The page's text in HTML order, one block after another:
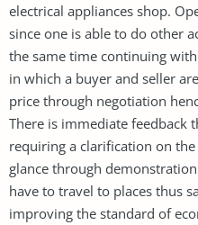
electrical appliances shop.
since one is able to do other
the same time continuing
in which a buyer and seller
price through negotiation
There is immediate feedback
requiring a clarification on
glance through
have to travel to places thus
improving the standard of